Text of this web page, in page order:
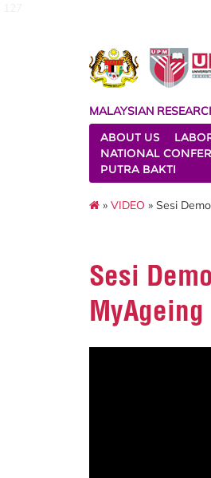
MALAYSIAN
ABOUT US
NATIONAL
PUTRA BAKTI
» VIDEO » Sesi
Sesi
MyAgeing